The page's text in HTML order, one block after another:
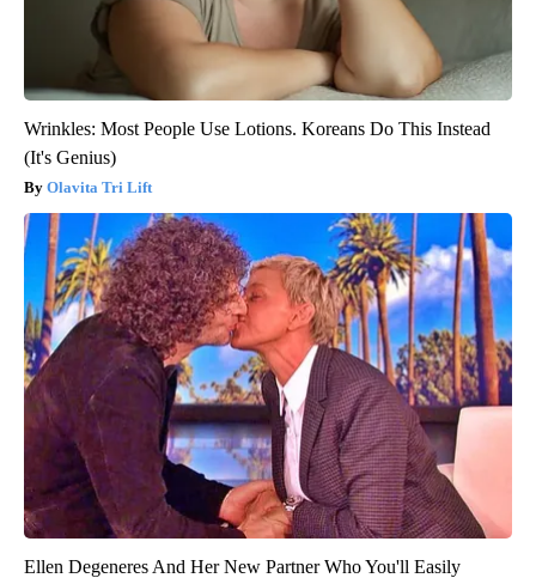
Wrinkles: Most People Use Lotions. Koreans Do This Instead
(It's Genius)
Olavita Tri Lift
Ellen Degeneres And Her New Partner Who You'll Easily